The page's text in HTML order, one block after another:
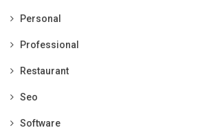
Personal
Professional
Restaurant
Seo
Software